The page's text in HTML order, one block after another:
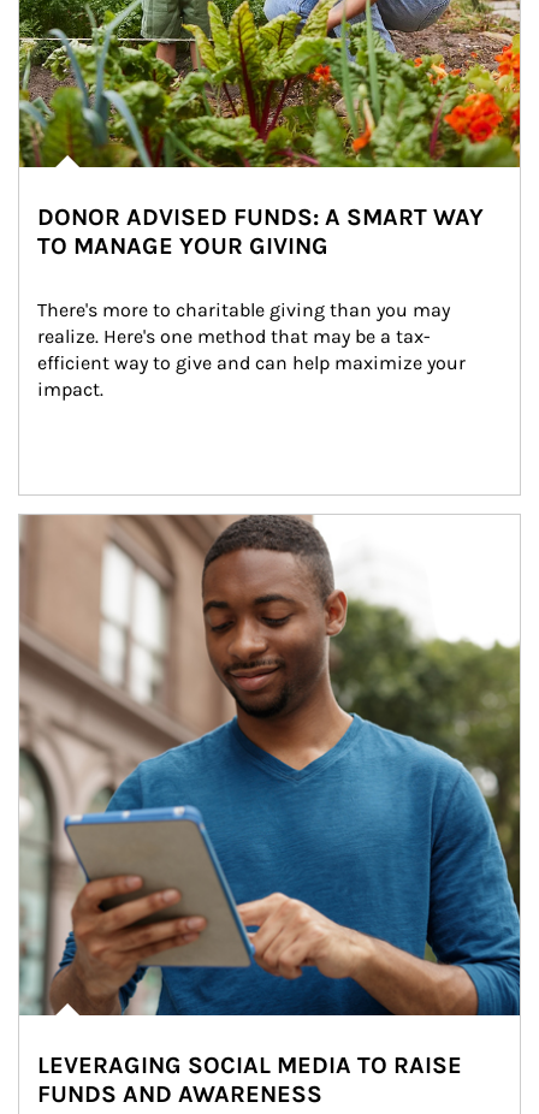
DONOR ADVISED FUNDS: A SMART WAY
TO MANAGE YOUR GIVING
There's more to charitable giving than you may
realize. Here's one method that may be a tax-
efficient way to give and can help maximize your
impact.
Article Image
LEVERAGING SOCIAL MEDIA TO RAISE
FUNDS AND AWARENESS